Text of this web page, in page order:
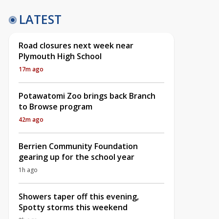
LATEST
Road closures next week near
Plymouth High School
17m ago
Potawatomi Zoo brings back Branch
to Browse program
42m ago
Berrien Community Foundation
gearing up for the school year
1h ago
Showers taper off this evening,
Spotty storms this weekend